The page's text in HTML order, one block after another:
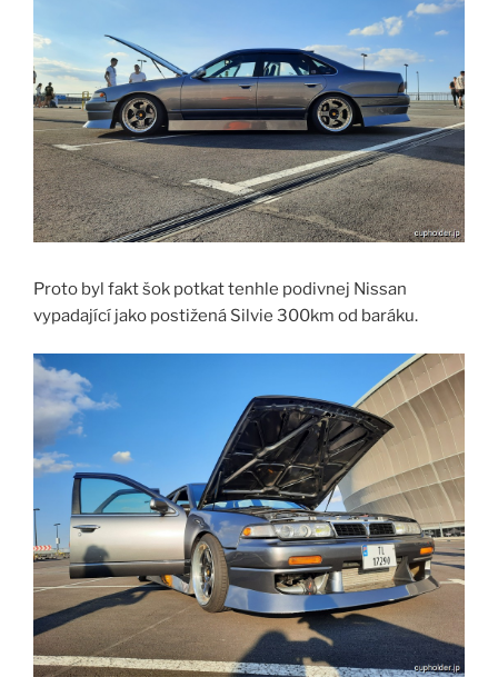
Proto byl fakt šok potkat tenhle podivnej Nissan
vypadající jako postižená Silvie 300km od baráku.